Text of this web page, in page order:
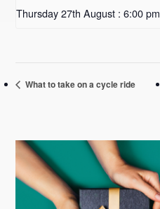
Thursday 27th August : 6:00 pm
What to take on a cycle ride
Primary
Sidebar